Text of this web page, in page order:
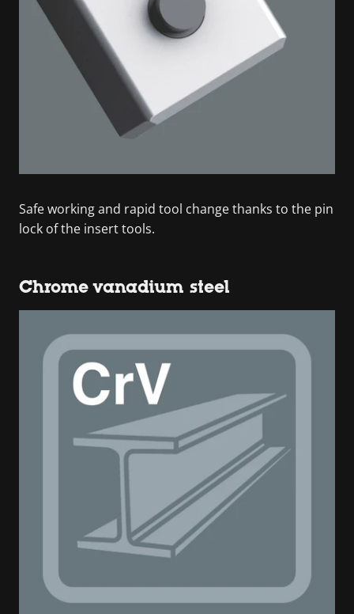
Safe working and rapid tool change thanks to the pin
lock of the insert tools.
Chrome vanadium steel